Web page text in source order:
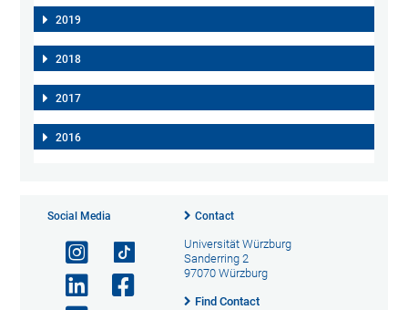
2019
2018
2017
2016
Social Media Contact
Universität Würzburg
Sanderring 2
97070 Würzburg
Find Contact